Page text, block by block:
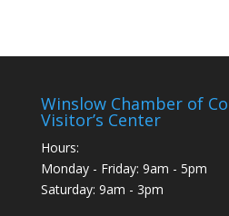
Winslow Chamber of
Visitor’s Center
Hours:
Monday - Friday: 9am - 5pm
Saturday: 9am - 3pm